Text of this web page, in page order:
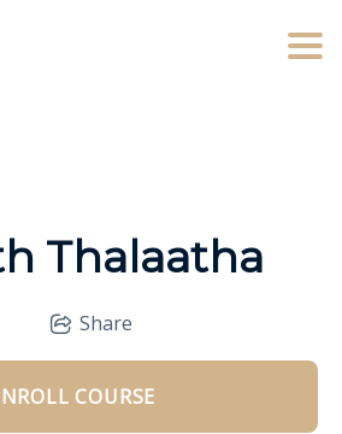
Thalaatha
Share
COURSE